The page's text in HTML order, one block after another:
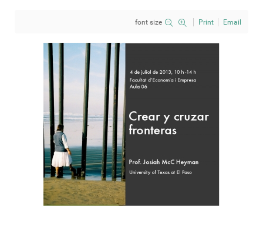
font size Print Email